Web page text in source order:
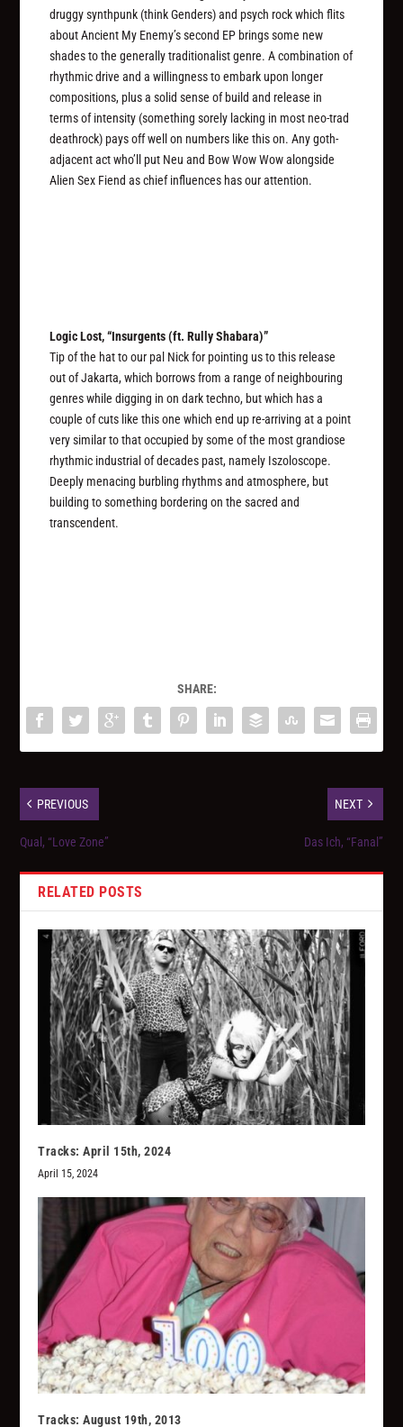
druggy synthpunk (think Genders) and psych rock which flits
about Ancient My Enemy’s second EP brings some new
shades to the generally traditionalist genre. A combination of
rhythmic drive and a willingness to embark upon longer
compositions, plus a solid sense of build and release in
terms of intensity (something sorely lacking in most neo-trad
deathrock) pays off well on numbers like this on. Any goth-
adjacent act who’ll put Neu and Bow Wow Wow alongside
Alien Sex Fiend as chief influences has our attention.
Logic Lost, “Insurgents (ft. Rully Shabara)”
Tip of the hat to our pal Nick for pointing us to this release
out of Jakarta, which borrows from a range of neighbouring
genres while digging in on dark techno, but which has a
couple of cuts like this one which end up re-arriving at a point
very similar to that occupied by some of the most grandiose
rhythmic industrial of decades past, namely Iszoloscope.
Deeply menacing burbling rhythms and atmosphere, but
building to something bordering on the sacred and
transcendent.
SHARE:
PREVIOUS
Qual, “Love Zone”
NEXT
Das Ich, “Fanal”
RELATED POSTS
Tracks: April 15th, 2024
April 15, 2024
Tracks: August 19th, 2013